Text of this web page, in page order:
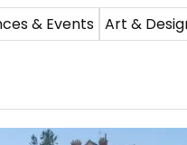
& Events Art &